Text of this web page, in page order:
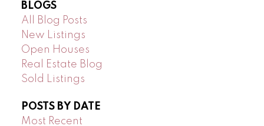
BLOGS
All Blog Posts
New Listings
Open Houses
Real Estate Blog
Sold Listings
POSTS BY DATE
Most Recent